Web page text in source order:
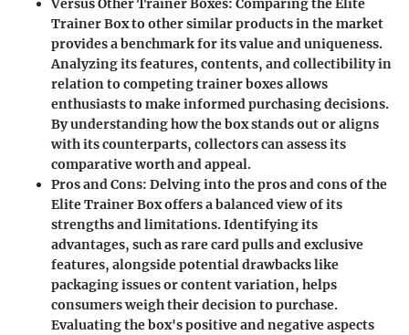
Versus Other Trainer Boxes: Comparing the Elite
Trainer Box to other similar products in the market
provides a benchmark for its value and uniqueness.
Analyzing its features, contents, and collectibility in
relation to competing trainer boxes allows
enthusiasts to make informed purchasing decisions.
By understanding how the box stands out or aligns
with its counterparts, collectors can assess its
comparative worth and appeal.
Pros and Cons: Delving into the pros and cons of the
Elite Trainer Box offers a balanced view of its
strengths and limitations. Identifying its
advantages, such as rare card pulls and exclusive
features, alongside potential drawbacks like
packaging issues or content variation, helps
consumers weigh their decision to purchase.
Evaluating the box's positive and negative aspects